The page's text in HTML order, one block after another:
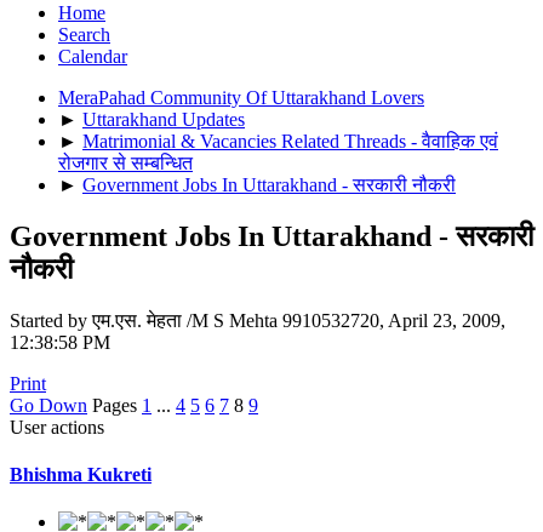
Home
Search
Calendar
MeraPahad Community Of Uttarakhand Lovers
► Uttarakhand Updates
► Matrimonial & Vacancies Related Threads - वैवाहिक एवं
रोजगार से सम्बन्धित
► Government Jobs In Uttarakhand - सरकारी नौकरी
Government Jobs In Uttarakhand - सरकारी
नौकरी
Started by एम.एस. मेहता /M S Mehta 9910532720, April 23, 2009,
12:38:58 PM
Print
Go Down Pages 1 ... 4 5 6 7 8 9
User actions
Bhishma Kukreti